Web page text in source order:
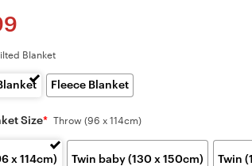
Blanket
Fleece Blanket
Size* Throw (96 x 114cm)
x 114cm) Twin baby (130 x 150cm) Twin